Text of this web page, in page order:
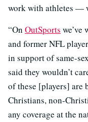
work with athletes —
“On OutSports we’ve
and former NFL
in support of same-
said they wouldn’t
of these [players] are
Christians, non-
any coverage at the